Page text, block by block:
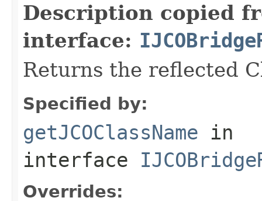
Description copied
interface:
Returns the reflected
Specified by:
getJCOClassName in
interface
Overrides: